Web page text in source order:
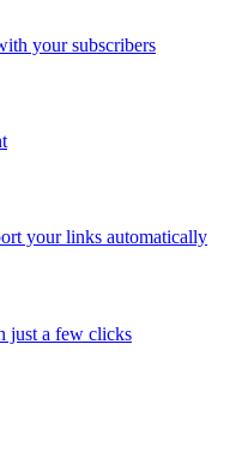
your subscribers
your links automatically
just a few clicks